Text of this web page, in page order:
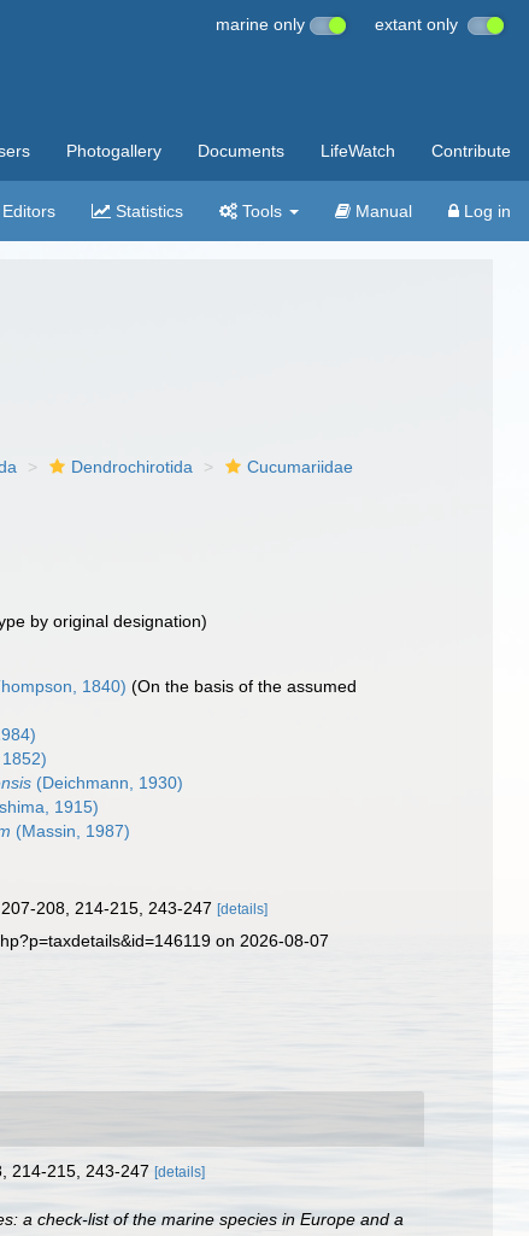
marine only extant only
Photogallery Documents LifeWatch Contribute
Editors Statistics Tools Manual Log in
Dendrochirotida
Cucumariidae
by original designation)
1840) (On the basis of the assumed
(Deichmann, 1930)
1915)
(Massin, 1987)
208, 214-215, 243-247 [details]
on 2026-08-07
214-215, 243-247 [details]
a check-list of the marine species in Europe and a